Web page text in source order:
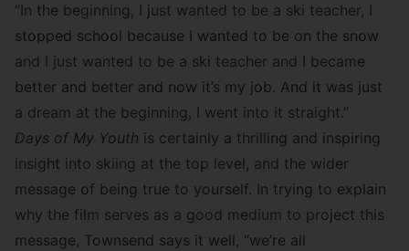
“In the beginning, I just wanted to be a ski teacher, I
stopped school because I wanted to be on the snow
and I just wanted to be a ski teacher and I became
better and better and now it’s my job. And it was just
a dream at the beginning, I went into it straight.”
Days of My Youth is certainly a thrilling and inspiring
insight into skiing at the top level, and the wider
message of being true to yourself. In trying to explain
why the film serves as a good medium to project this
message, Townsend says it well, “we’re all